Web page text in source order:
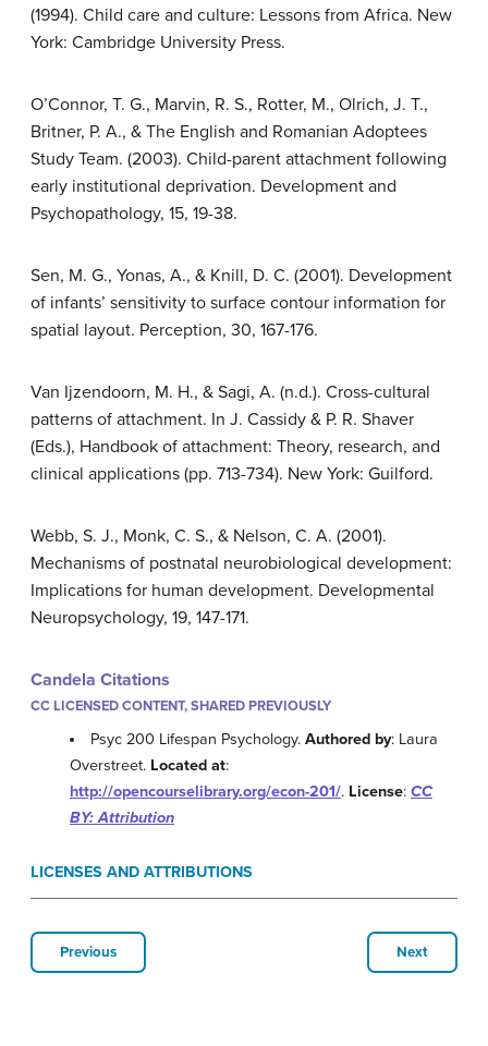
(1994). Child care and culture: Lessons from Africa. New
York: Cambridge University Press.
O’Connor, T. G., Marvin, R. S., Rotter, M., Olrich, J. T.,
Britner, P. A., & The English and Romanian Adoptees
Study Team. (2003). Child-parent attachment following
early institutional deprivation. Development and
Psychopathology, 15, 19-38.
Sen, M. G., Yonas, A., & Knill, D. C. (2001). Development
of infants’ sensitivity to surface contour information for
spatial layout. Perception, 30, 167-176.
Van Ijzendoorn, M. H., & Sagi, A. (n.d.). Cross-cultural
patterns of attachment. In J. Cassidy & P. R. Shaver
(Eds.), Handbook of attachment: Theory, research, and
clinical applications (pp. 713-734). New York: Guilford.
Webb, S. J., Monk, C. S., & Nelson, C. A. (2001).
Mechanisms of postnatal neurobiological development:
Implications for human development. Developmental
Neuropsychology, 19, 147-171.
Candela Citations
CC LICENSED CONTENT, SHARED PREVIOUSLY
Psyc 200 Lifespan Psychology.Authored by: Laura
Overstreet. Located at:
http://opencourselibrary.org/econ-201/. License: CC
BY: Attribution
LICENSES AND ATTRIBUTIONS
Previous Next